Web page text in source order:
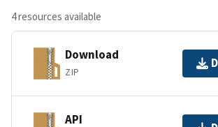
4 resources available
Download
ZIP
API